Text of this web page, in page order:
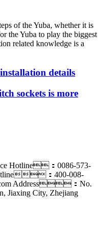
of the Yuba, whether it is
the Yuba to play the biggest
related knowledge is a
details
sockets is more
Hotline：0086-573-
：400-008-
Address：No.
Jiaxing City, Zhejiang